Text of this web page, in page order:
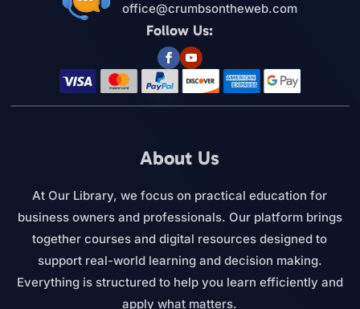
office@crumbsontheweb.com
Follow Us:
About Us
At Our Library, we focus on practical education for
business owners and professionals. Our platform brings
together courses and digital resources designed to
support real-world learning and decision making.
Everything is structured to help you learn efficiently and
apply what matters.